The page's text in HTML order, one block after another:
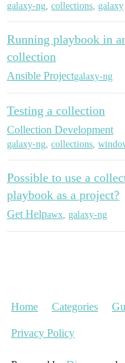
galaxy-ng, collections, galaxy
Running playbook in
collection
Ansible Projectgalaxy-ng
Testing a collection
Collection Development
galaxy-ng, collections,
Possible to use a
playbook as a project?
Get Helpawx galaxy-ng
Home Categories
Privacy Policy